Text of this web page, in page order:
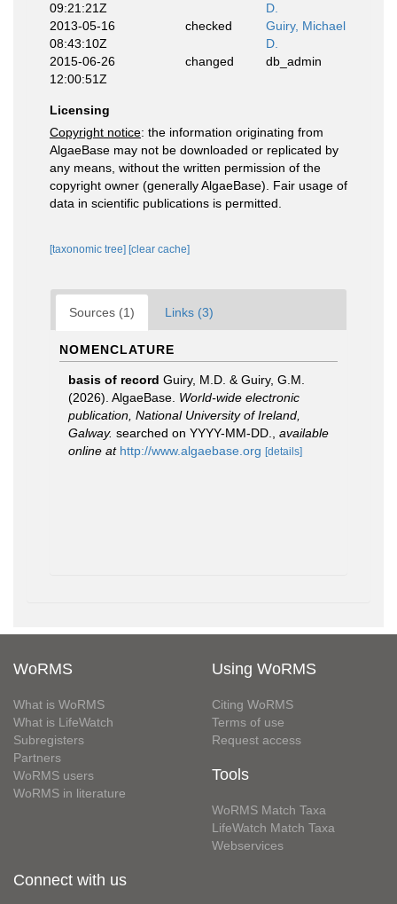
09:21:21Z
D.
2013-05-16
08:43:10Z
checked
Guiry, Michael
D.
2015-06-26
12:00:51Z
changed db_admin
Licensing
Copyright notice: the information originating from
AlgaeBase may not be downloaded or replicated by
any means, without the written permission of the
copyright owner (generally AlgaeBase). Fair usage of
data in scientific publications is permitted.
[taxonomic tree] [clear cache]
Sources (1) Links (3)
NOMENCLATURE
basis of record Guiry, M.D. & Guiry, G.M.
(2026). AlgaeBase. World-wide electronic
publication, National University of Ireland,
Galway. searched on YYYY-MM-DD.
available
online at http://www.algaebase.org [details]
WoRMS
What is WoRMS
What is LifeWatch
Subregisters
Partners
WoRMS users
WoRMS in literature
Using WoRMS
Citing WoRMS
Terms of use
Request access
Tools
WoRMS Match Taxa
LifeWatch Match Taxa
Webservices
Connect with us